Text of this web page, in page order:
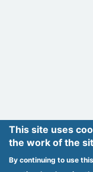
This site uses
the work of the
By continuing to use